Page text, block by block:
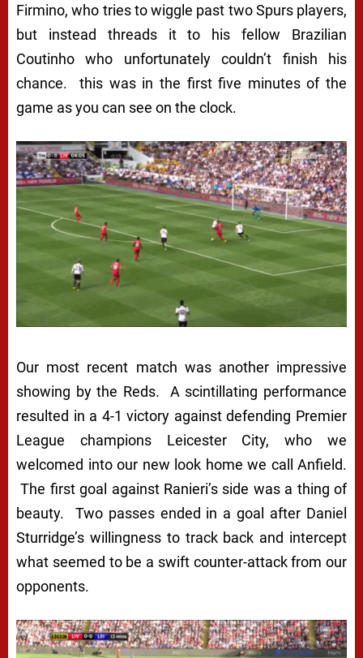
Firmino, who tries to wiggle past two Spurs players,
but instead threads it to his fellow Brazilian
Coutinho who unfortunately couldn’t finish his
chance. this was in the first five minutes of the
game as you can see on the clock.
Our most recent match was another impressive
showing by the Reds. A scintillating performance
resulted in a 4-1 victory against defending Premier
League champions Leicester City, who we
welcomed into our new look home we call Anfield.
The first goal against Ranieri’s side was a thing of
beauty. Two passes ended in a goal after Daniel
Sturridge’s willingness to track back and intercept
what seemed to be a swift counter-attack from our
opponents.